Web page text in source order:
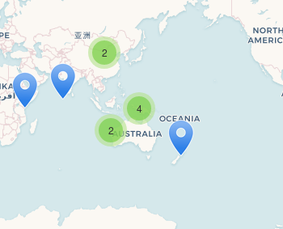
leafletJS files are missing.
2
2
4